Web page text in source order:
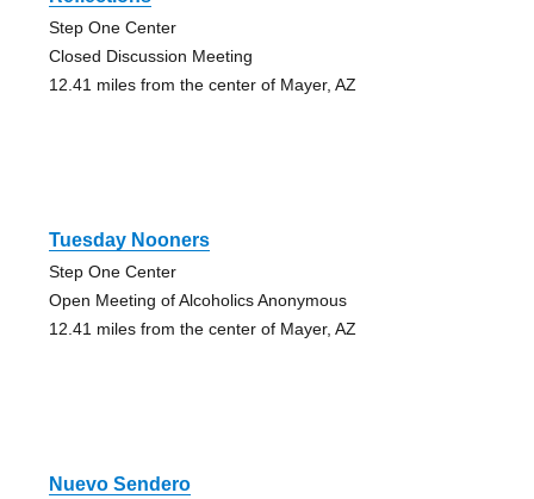
Step One Center
Closed Discussion Meeting
12.41 miles from the center of Mayer, AZ
Tuesday Nooners
Step One Center
Open Meeting of Alcoholics Anonymous
12.41 miles from the center of Mayer, AZ
Nuevo Sendero